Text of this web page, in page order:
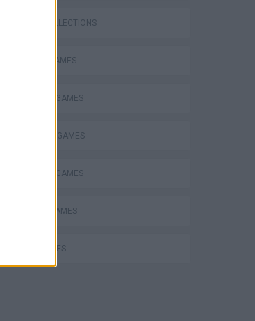
GAME COLLECTIONS
BATTLE GAMES
BUILDING GAMES
INVASION GAMES
MMORPG GAMES
MOBILE GAMES
WAR GAMES